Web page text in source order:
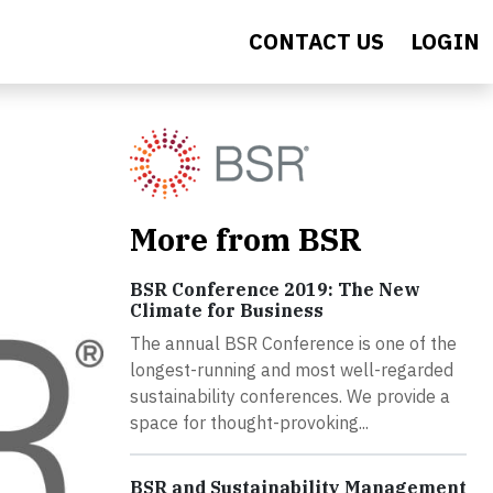
CONTACT US LOGIN
More from BSR
BSR Conference 2019: The New
Climate for Business
The annual BSR Conference is one of the
longest-running and most well-regarded
sustainability conferences. We provide a
space for thought-provoking...
BSR and Sustainability Management